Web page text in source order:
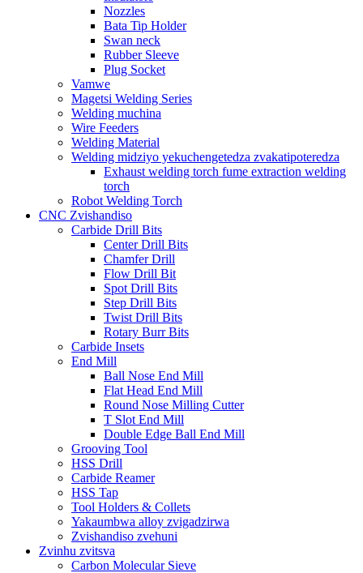
Nozzles
Bata Tip Holder
Swan neck
Rubber Sleeve
Plug Socket
Vamwe
Magetsi Welding Series
Welding muchina
Wire Feeders
Welding Material
Welding midziyo yekuchengetedza zvakatipoteredza
Exhaust welding torch fume extraction welding
torch
Robot Welding Torch
CNC Zvishandiso
Carbide Drill Bits
Center Drill Bits
Chamfer Drill
Flow Drill Bit
Spot Drill Bits
Step Drill Bits
Twist Drill Bits
Rotary Burr Bits
Carbide Insets
End Mill
Ball Nose End Mill
Flat Head End Mill
Round Nose Milling Cutter
T Slot End Mill
Double Edge Ball End Mill
Grooving Tool
HSS Drill
Carbide Reamer
HSS Tap
Tool Holders & Collets
Yakaumbwa alloy zvigadzirwa
Zvishandiso zvehuni
Zvinhu zvitsva
Carbon Molecular Sieve